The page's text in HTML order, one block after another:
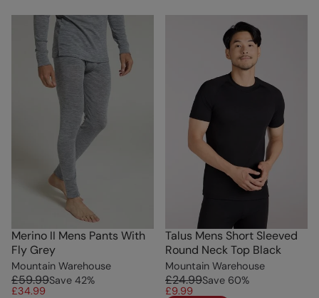
Merino II Mens Pants With
Fly Grey
Mountain Warehouse
£59.99Save 42%
£34.99
Talus Mens Short Sleeved
Round Neck Top Black
Mountain Warehouse
£24.99Save 60%
£9.99